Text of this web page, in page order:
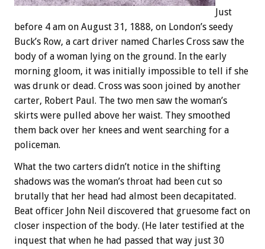
Just
before 4 am on August 31, 1888, on London’s seedy
Buck’s Row, a cart driver named Charles Cross saw the
body of a woman lying on the ground. In the early
morning gloom, it was initially impossible to tell if she
was drunk or dead. Cross was soon joined by another
carter, Robert Paul. The two men saw the woman’s
skirts were pulled above her waist. They smoothed
them back over her knees and went searching for a
policeman.
What the two carters didn’t notice in the shifting
shadows was the woman’s throat had been cut so
brutally that her head had almost been decapitated.
Beat officer John Neil discovered that gruesome fact on
closer inspection of the body. (He later testified at the
inquest that when he had passed that way just 30